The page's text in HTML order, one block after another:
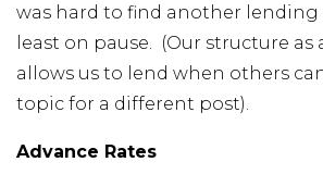
was hard to find another
least on pause. (Our structure
allows us to lend when others
topic for a different post).
Advance Rates